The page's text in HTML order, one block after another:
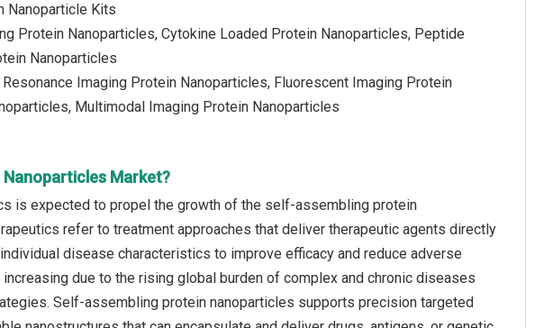
Nanoparticle Kits
Protein Nanoparticles, Cytokine Loaded Protein Nanoparticles, Peptide
Nanoparticles
Imaging Protein Nanoparticles, Fluorescent Imaging Protein
Multimodal Imaging Protein Nanoparticles
Market?
is expected to propel the growth of the self‑assembling protein
refer to treatment approaches that deliver therapeutic agents directly
disease characteristics to improve efficacy and reduce adverse
due to the rising global burden of complex and chronic diseases
Self‑assembling protein nanoparticles supports precision targeted